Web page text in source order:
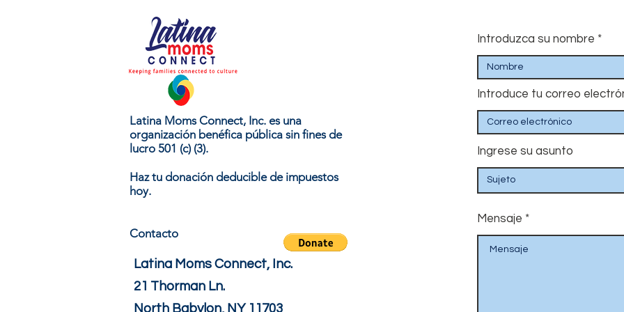
Latina Moms Connect, Inc. es una
organización benéfica pública sin fines de
lucro 501 (c) (3).
Haz tu donación deducible de impuestos
hoy.
Contacto
Latina Moms Connect, Inc.
21 Thorman Ln.
North Babylon, NY 11703
Introduzca su nombre
Introduce tu correo
Ingrese su asunto
Mensaje